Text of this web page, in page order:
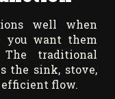
well when
you want them
traditional
the sink, stove,
efficient flow.